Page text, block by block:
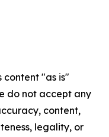
content "as is"
do not accept any
content,
legality, or